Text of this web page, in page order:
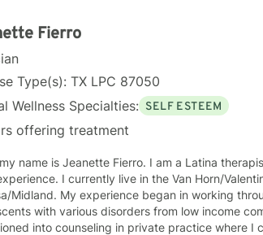
Fierro
Type(s): TX LPC 87050
Wellness Specialties: SELF ESTEEM
offering treatment
name is Jeanette Fierro. I am a Latina
I currently live in the Van Horn/
in working through an agency with adults, children, and
with various disorders from low income
into counseling in private practice where